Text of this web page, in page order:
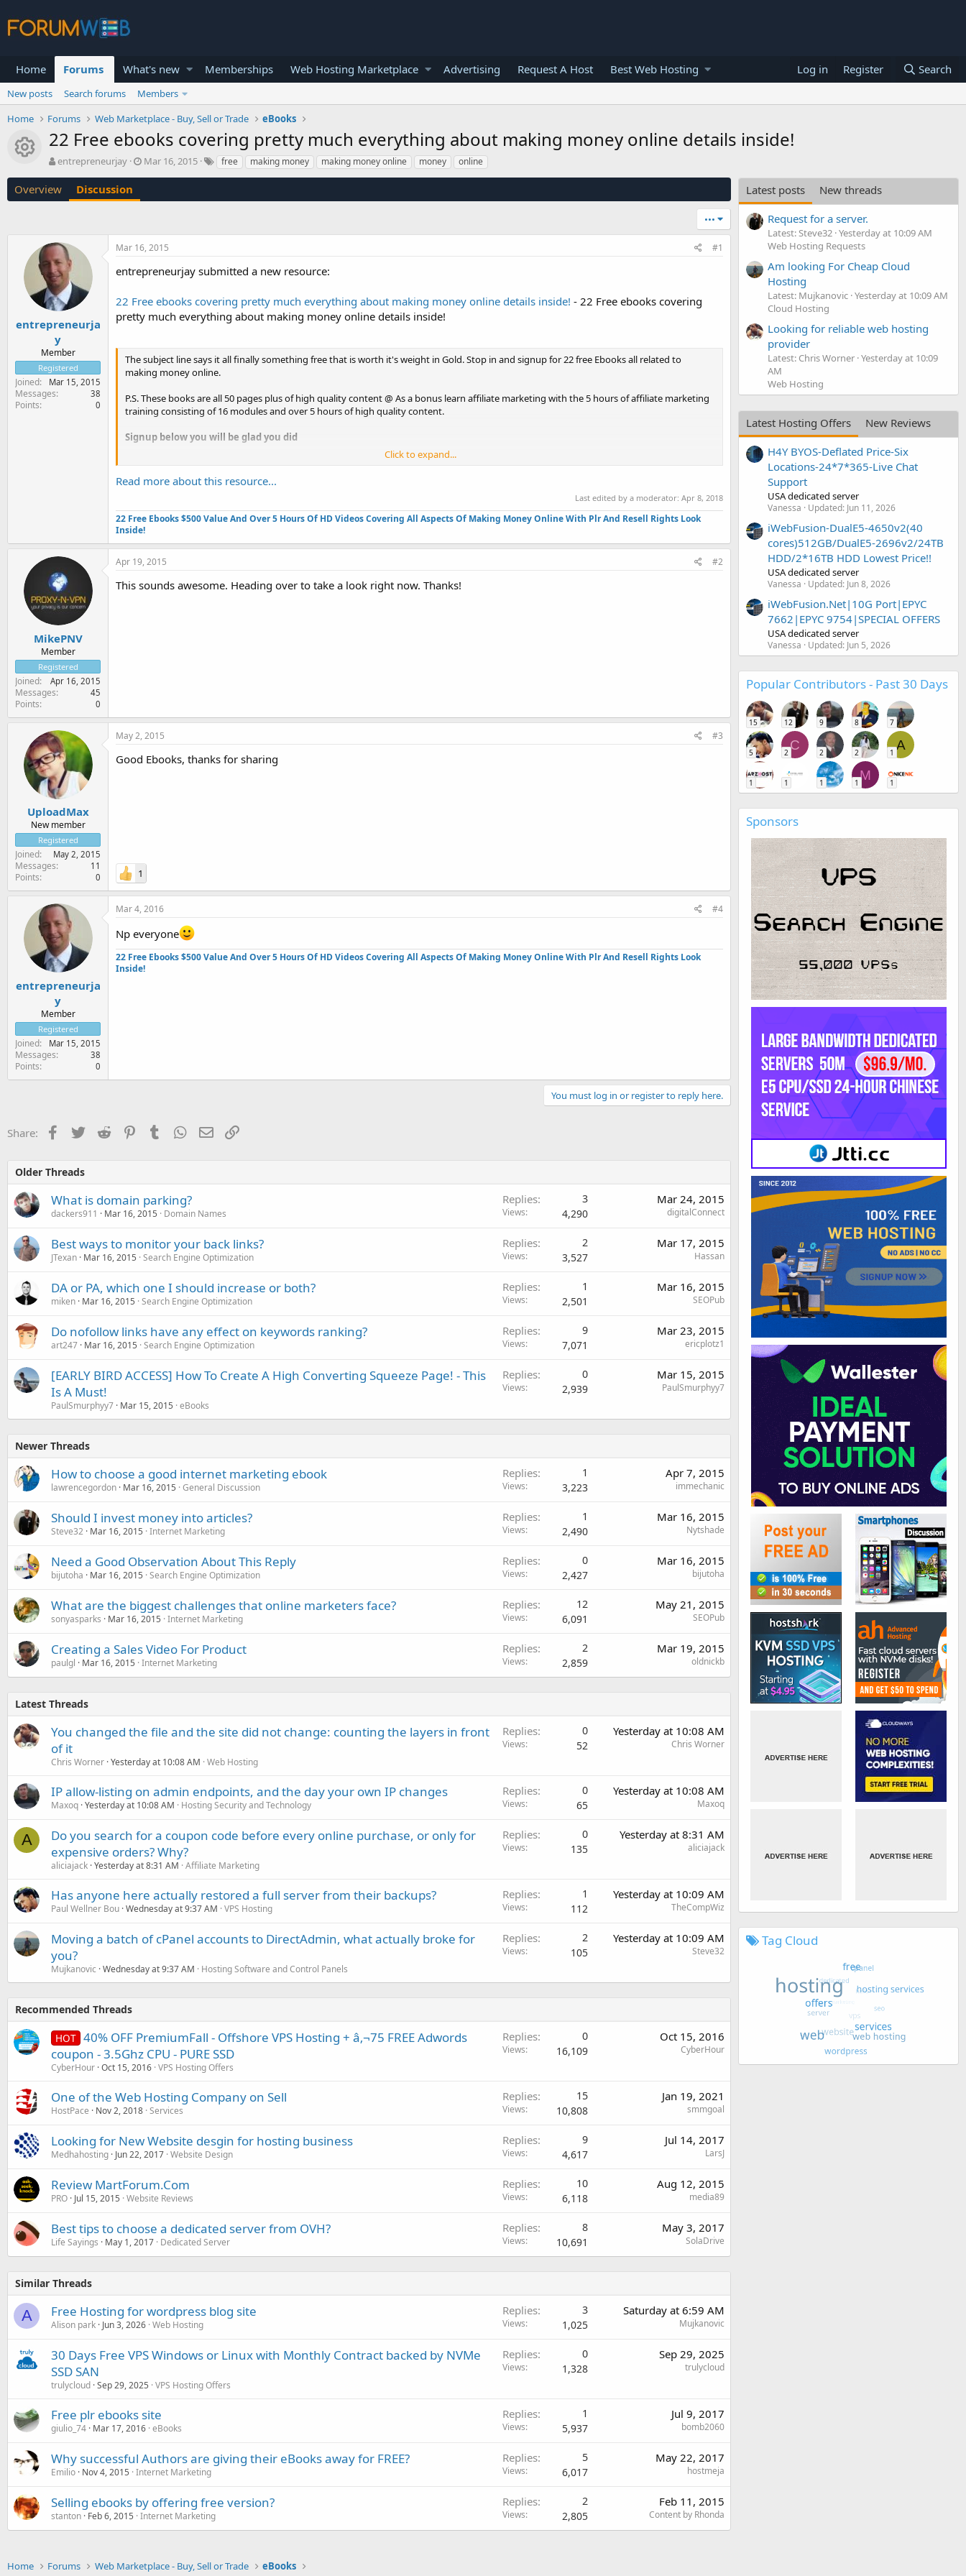
Home Forums What's new Memberships Web Hosting Marketplace Advertising Request A Host Best Web Hosting Log in Register Search
New posts Search forums
Members
Home
Forums Web Marketplace - Buy, Sell or Trade eBooks
Resource icon
22 Free ebooks covering pretty much everything about making money online details inside!
T
r
e
t
a
r
t
e
entrepreneurjay
S
r
a
t
Mar 16, 2015 free making money making money online money online
Overview Discussion
•••
entrepreneurja
y
Member
Registered
Joined Mar 15, 2015
Messages 38
Points 0
Mar 16, 2015 #1
entrepreneurjay submitted a new resource:
22 Free ebooks covering pretty much everything about making money online details inside! - 22 Free ebooks covering
pretty much everything about making money online details inside!
The subject line says it all finally something free that is worth it's weight in Gold. Stop in and signup for 22 free Ebooks all related to
making money online.
P.S. These books are all 50 pages plus of high quality content @ As a bonus learn affiliate marketing with the 5 hours of affiliate marketing
training consisting of 16 modules and over 5 hours of high quality content.
Signup below you will be glad you did
Click to expand...
Read more about this resource...
Last edited by a moderator: Apr 8, 2018
22 Free Ebooks $500 Value And Over 5 Hours Of HD Videos Covering All Aspects Of Making Money Online With Plr And Resell Rights Look
Inside!
MikePNV
Member
Registered
Joined Apr 16, 2015
Messages 45
Points 0
Apr 19, 2015 #2
This sounds awesome. Heading over to take a look right now. Thanks!
UploadMax
New member
Registered
Joined May 2, 2015
Messages 11
Points 0
May 2, 2015 #3
Good Ebooks, thanks for sharing
1
entrepreneurja
y
Member
Registered
Joined Mar 15, 2015
Messages 38
Points 0
Mar 4, 2016 #4
Np everyone
22 Free Ebooks $500 Value And Over 5 Hours Of HD Videos Covering All Aspects Of Making Money Online With Plr And Resell Rights Look
Inside!
You must log in or register to reply here.
Share: Facebook
TwitterReddit PinterestTumblr WhatsApp
EmailLink
Older Threads
What is domain parking?
dackers911 Mar 16, 2015 Domain Names
Replies 3
Views 4,290
Mar 24, 2015
digitalConnect
Best ways to monitor your back links?
JTexan Mar 16, 2015 Search Engine Optimization
Replies 2
Views 3,527
Mar 17, 2015
Hassan
DA or PA, which one I should increase or both?
miken Mar 16, 2015 Search Engine Optimization
Replies 1
Views 2,501
Mar 16, 2015
SEOPub
Do nofollow links have any effect on keywords ranking?
art247 Mar 16, 2015 Search Engine Optimization
Replies 9
Views 7,071
Mar 23, 2015
ericplotz1
[EARLY BIRD ACCESS] How To Create A High Converting Squeeze Page! - This
Is A Must!
PaulSmurphyy7 Mar 15, 2015 eBooks
Replies 0
Views 2,939
Mar 15, 2015
PaulSmurphyy7
Newer Threads
How to choose a good internet marketing ebook
lawrencegordon Mar 16, 2015 General Discussion
Replies 1
Views 3,223
Apr 7, 2015
immechanic
Should I invest money into articles?
Steve32 Mar 16, 2015 Internet Marketing
Replies 1
Views 2,490
Mar 16, 2015
Nytshade
Need a Good Observation About This Reply
bijutoha Mar 16, 2015 Search Engine Optimization
Replies 0
Views 2,427
Mar 16, 2015
bijutoha
What are the biggest challenges that online marketers face?
sonyasparks Mar 16, 2015 Internet Marketing
Replies 12
Views 6,091
May 21, 2015
SEOPub
Creating a Sales Video For Product
paulgl Mar 16, 2015 Internet Marketing
Replies 2
Views 2,859
Mar 19, 2015
oldnickb
Latest Threads
You changed the file and the site did not change: counting the layers in front
of it
Chris Worner Yesterday at 10:08 AM Web Hosting
Replies 0
Views 52
Yesterday at 10:08 AM
Chris Worner
IP allow-listing on admin endpoints, and the day your own IP changes
Maxoq Yesterday at 10:08 AM Hosting Security and Technology
Replies 0
Views 65
Yesterday at 10:08 AM
Maxoq
A
Do you search for a coupon code before every online purchase, or only for
expensive orders? Why?
aliciajack Yesterday at 8:31 AM Affiliate Marketing
Replies 0
Views 135
Yesterday at 8:31 AM
aliciajack
Has anyone here actually restored a full server from their backups?
Paul Wellner Bou Wednesday at 9:37 AM VPS Hosting
Replies 1
Views 112
Yesterday at 10:09 AM
TheCompWiz
Moving a batch of cPanel accounts to DirectAdmin, what actually broke for
you?
Mujkanovic Wednesday at 9:37 AM Hosting Software and Control Panels
Replies 2
Views 105
Yesterday at 10:09 AM
Steve32
Recommended Threads
HOT 40% OFF PremiumFall - Offshore VPS Hosting + â‚¬75 FREE Adwords
coupon - 3.5Ghz CPU - PURE SSD
CyberHour Oct 15, 2016 VPS Hosting Offers
Replies 0
Views 16,109
Oct 15, 2016
CyberHour
One of the Web Hosting Company on Sell
HostPace Nov 2, 2018 Services
Replies 15
Views 10,808
Jan 19, 2021
smmgoal
Looking for New Website desgin for hosting business
Medhahosting Jun 22, 2017 Website Design
Replies 9
Views 4,617
Jul 14, 2017
LarsJ
Review MartForum.Com
PRO Jul 15, 2015 Website Reviews
Replies 10
Views 6,118
Aug 12, 2015
media89
Best tips to choose a dedicated server from OVH?
Life Sayings May 1, 2017 Dedicated Server
Replies 8
Views 10,691
May 3, 2017
SolaDrive
Similar Threads
A Free Hosting for wordpress blog site
Alison park Jun 3, 2026 Web Hosting
Replies 3
Views 1,025
Saturday at 6:59 AM
Mujkanovic
30 Days Free VPS Windows or Linux with Monthly Contract backed by NVMe
SSD SAN
trulycloud Sep 29, 2025 VPS Hosting Offers
Replies 0
Views 1,328
Sep 29, 2025
trulycloud
Free plr ebooks site
giulio_74 Mar 17, 2016 eBooks
Replies 1
Views 5,937
Jul 9, 2017
bomb2060
Why successful Authors are giving their eBooks away for FREE?
Emilio Nov 4, 2015 Internet Marketing
Replies 5
Views 6,017
May 22, 2017
hostmeja
Selling ebooks by offering free version?
stanton Feb 6, 2015 Internet Marketing
Replies 2
Views 2,805
Feb 11, 2015
Content by Rhonda
Latest posts
New threads
Request for a server.
Latest: Steve32 Yesterday at 10:09 AM
Web Hosting Requests
Am looking For Cheap Cloud
Hosting
Latest: Mujkanovic Yesterday at 10:09 AM
Cloud Hosting
Looking for reliable web hosting
provider
Latest: Chris Worner Yesterday at 10:09
AM
Web Hosting
Latest Hosting Offers
New Reviews
H4Y BYOS-Deflated Price-Six
Locations-24*7*365-Live Chat
Support
USA dedicated server
Vanessa Updated: Jun 11, 2026
iWebFusion-DualE5-4650v2(40
cores)512GB/DualE5-2696v2/24TB
HDD/2*16TB HDD Lowest Price!!
USA dedicated server
Vanessa Updated: Jun 8, 2026
iWebFusion.Net|10G Port|EPYC
7662|EPYC 9754|SPECIAL OFFERS
USA dedicated server
Vanessa Updated: Jun 5, 2026
Popular Contributors - Past 30 Days
15 12 9 8 7
5
C
2 2 2
A
1
1 1 1
M
1 1
Sponsors
Tag Cloud
Home Forums Web Marketplace - Buy, Sell or Trade eBooks